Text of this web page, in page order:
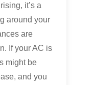
it’s a
around your
are
If your AC is
might be
and you